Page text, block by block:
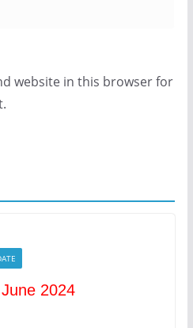
website in this browser for
2024